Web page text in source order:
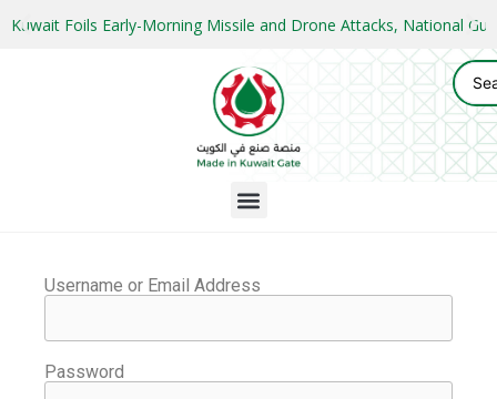
Kuwait Foils Early-Morning Missile and Drone Attacks, National
Username or Email Address
Password